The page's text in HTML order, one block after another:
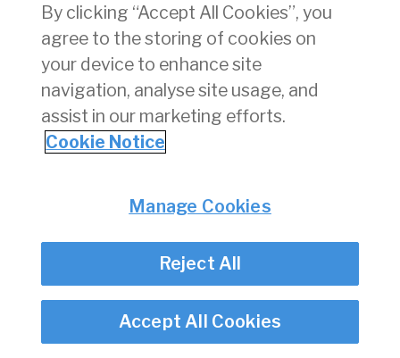
Personnel Licensing
Aviation Security
Travel Trade
Privacy
Disclaimer
Twitter/X - opens in new window
Linked - opens in new window
Instagram - opens in new window
Facebook - opens in new window
By clicking “Accept All Cookies”, you
agree to the storing of cookies on
your device to enhance site
navigation, analyse site usage, and
assist in our marketing efforts.
Cookie Notice
Manage Cookies
Reject All
Accept All Cookies